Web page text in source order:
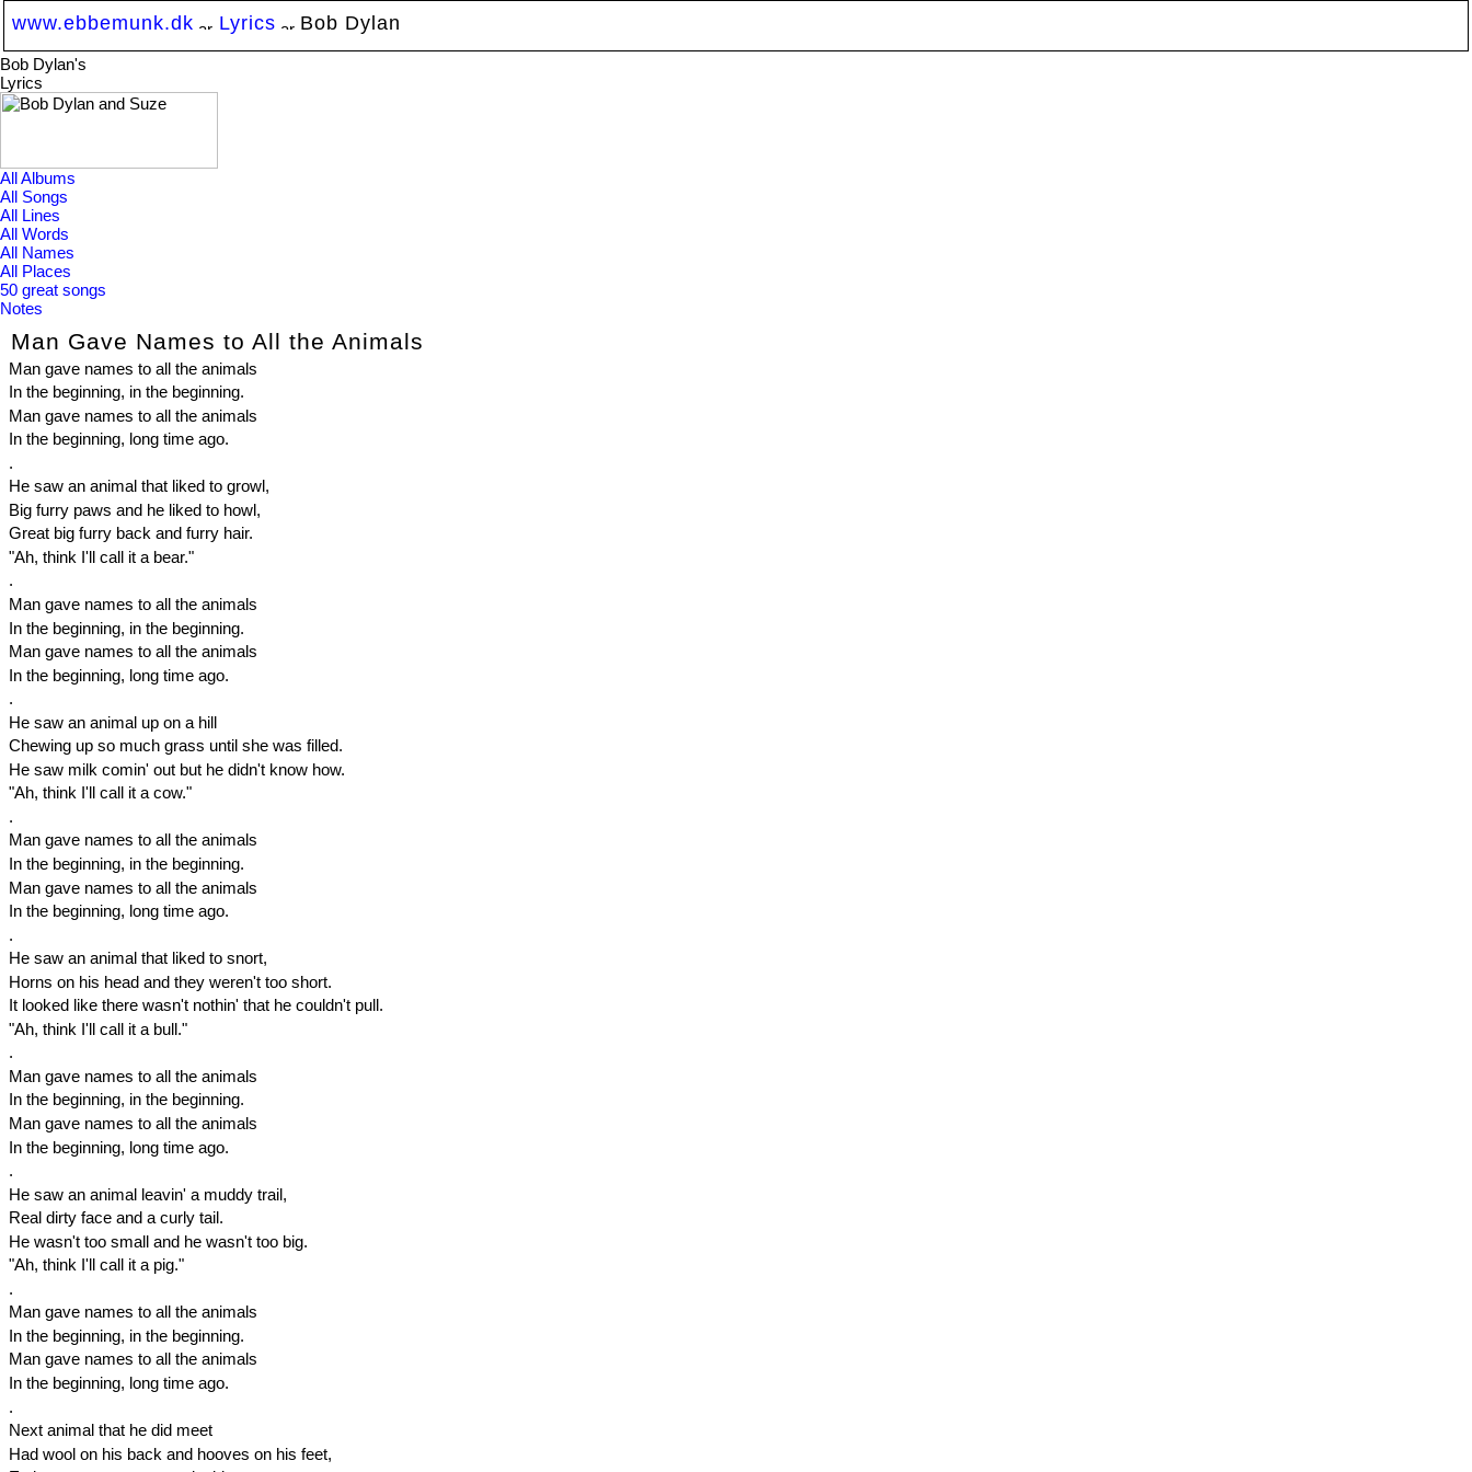
www.ebbemunk.dk Lyrics Bob Dylan
Bob Dylan's
Lyrics
All Albums
All Songs
All Lines
All Words
All Names
All Places
50 great songs
Notes
Man Gave Names to All the Animals
Man gave names to all the animals
In the beginning, in the beginning.
Man gave names to all the animals
In the beginning, long time ago.
.
He saw an animal that liked to growl,
Big furry paws and he liked to howl,
Great big furry back and furry hair.
"Ah, think I'll call it a bear."
.
Man gave names to all the animals
In the beginning, in the beginning.
Man gave names to all the animals
In the beginning, long time ago.
.
He saw an animal up on a hill
Chewing up so much grass until she was filled.
He saw milk comin' out but he didn't know how.
"Ah, think I'll call it a cow."
.
Man gave names to all the animals
In the beginning, in the beginning.
Man gave names to all the animals
In the beginning, long time ago.
.
He saw an animal that liked to snort,
Horns on his head and they weren't too short.
It looked like there wasn't nothin' that he couldn't pull.
"Ah, think I'll call it a bull."
.
Man gave names to all the animals
In the beginning, in the beginning.
Man gave names to all the animals
In the beginning, long time ago.
.
He saw an animal leavin' a muddy trail,
Real dirty face and a curly tail.
He wasn't too small and he wasn't too big.
"Ah, think I'll call it a pig."
.
Man gave names to all the animals
In the beginning, in the beginning.
Man gave names to all the animals
In the beginning, long time ago.
.
Next animal that he did meet
Had wool on his back and hooves on his feet,